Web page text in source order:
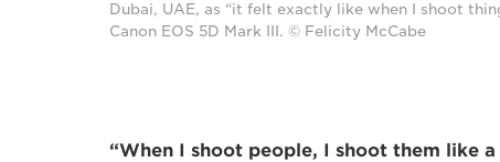
Dubai, UAE, as “it felt exactly like when I shoot
Canon EOS 5D Mark III. © Felicity McCabe
“When I shoot people, I shoot them like